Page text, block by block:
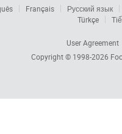
Français
Русский язык
Türkçe
User Agreement
Copyright © 1998-2026